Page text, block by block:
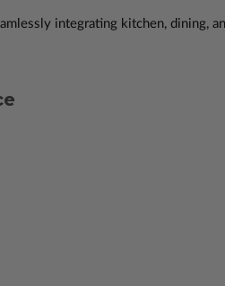
integrating kitchen, dining,